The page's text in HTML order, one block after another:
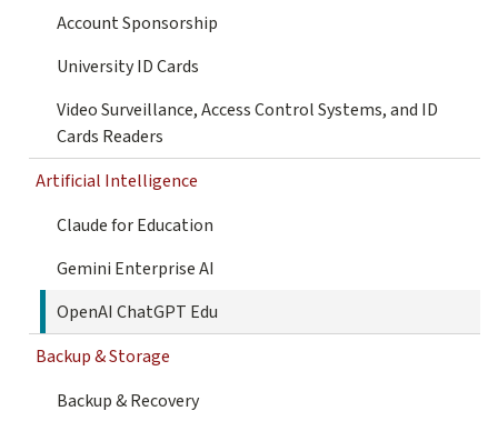
Account Sponsorship
University ID Cards
Video Surveillance, Access Control Systems, and ID
Cards Readers
Artificial Intelligence
Claude for Education
Gemini Enterprise AI
OpenAI ChatGPT Edu
Backup & Storage
Backup & Recovery